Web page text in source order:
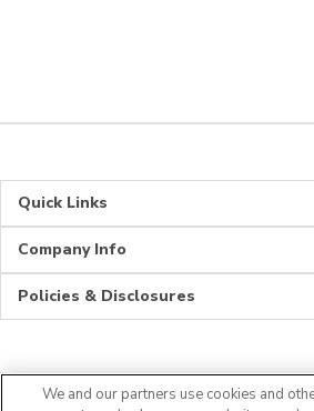
Quick Links
Company Info
Policies & Disclosures
Connect
We and our partners use cookies and